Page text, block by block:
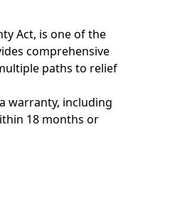
Act, is one of the
comprehensive
paths to relief
warranty, including
18 months or